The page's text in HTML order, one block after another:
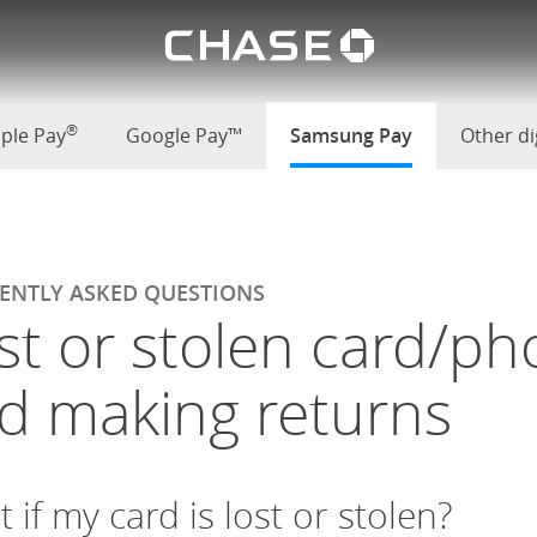
Chase
cards and making returns
Pay® Google Pay™ Samsung PayselectedOther
ASKED QUESTIONS
or stolen card/
making returns
if my card is lost or stolen?